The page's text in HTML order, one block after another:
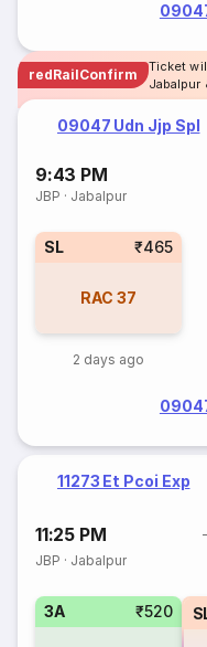
redRailConfirm
Ticket
Jabalpur
09047 Udn Jjp Spl
9:43 PM
JBP · Jabalpur
SL ₹465
RAC 37
2 days ago
11273 Et Pcoi Exp
11:25 PM
JBP · Jabalpur
3A ₹520